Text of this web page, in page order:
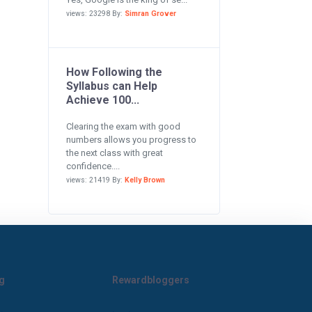
views: 23298 By: Simran Grover
How Following the
Syllabus can Help
Achieve 100...
Clearing the exam with good
numbers allows you progress to
the next class with great
confidence....
views: 21419 By: Kelly Brown
Rewardbloggers